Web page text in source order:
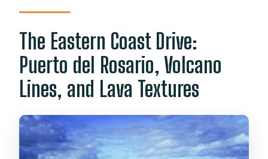
The Eastern Coast Drive:
Puerto del Rosario, Volcano
Lines, and Lava Textures